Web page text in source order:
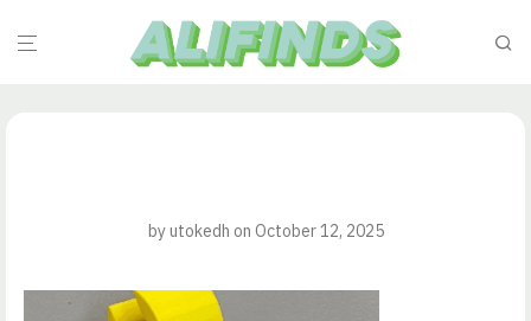
byutokedh on October 12, 2025